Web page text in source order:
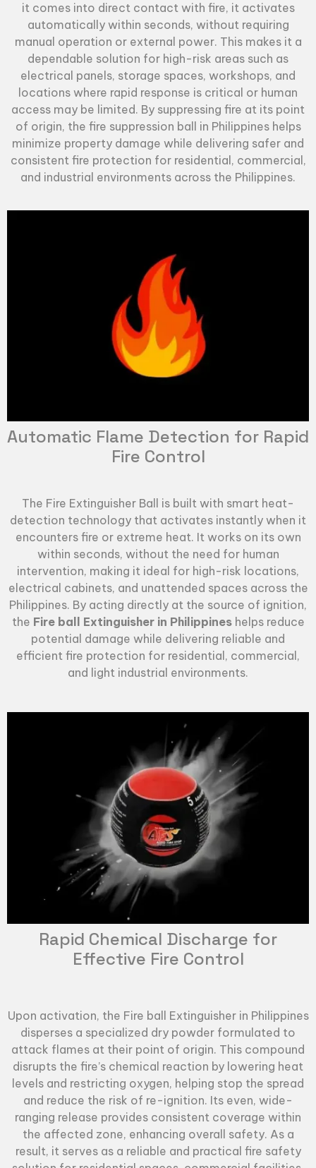
it comes into direct contact with fire, it activates
automatically within seconds, without requiring
manual operation or external power. This makes it a
dependable solution for high-risk areas such as
electrical panels, storage spaces, workshops, and
locations where rapid response is critical or human
access may be limited. By suppressing fire at its point
of origin, the fire suppression ball
in Philippines helps
minimize property damage while delivering safer and
consistent fire protection for residential, commercial,
and industrial environments across the Philippines.
Automatic Flame Detection for Rapid
Fire Control
The Fire Extinguisher Ball
is built with smart heat-
detection technology that activates instantly when it
encounters fire or extreme heat. It works on its own
within seconds, without the need for human
intervention, making it ideal for high-risk locations,
electrical cabinets, and unattended spaces across the
Philippines. By acting directly at the source of ignition,
the Fire ball Extinguisher in Philippineshelps reduce
potential damage while delivering reliable and
efficient fire protection for residential, commercial,
and light industrial environments.
Rapid Chemical Discharge for
Effective Fire Control
Upon activation, the Fire ball Extinguisherin Philippines
disperses a specialized dry powder formulated to
attack flames at their point of origin. This compound
disrupts the fire’s chemical reaction by lowering heat
levels and restricting oxygen, helping stop the spread
and reduce the risk of re-ignition. Its even, wide-
ranging release provides consistent coverage within
the affected zone, enhancing overall safety. As a
result, it serves as a reliable and practical fire safety